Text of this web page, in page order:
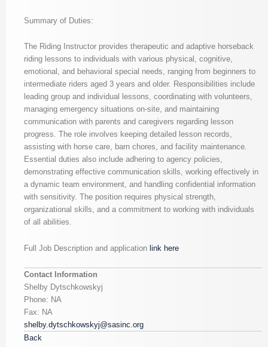
Summary of Duties:
The Riding Instructor provides therapeutic and adaptive horseback
riding lessons to individuals with various physical, cognitive,
emotional, and behavioral special needs, ranging from beginners to
intermediate riders aged 3 years and older. Responsibilities include
leading group and individual lessons, coordinating with volunteers,
managing emergency situations on-site, and maintaining
communication with parents and caregivers regarding lesson
progress. The role involves keeping detailed lesson records,
assisting with horse care, barn chores, and facility maintenance.
Essential duties also include adhering to agency policies,
demonstrating effective communication skills, working effectively in
a dynamic team environment, and handling confidential information
with sensitivity. The position requires physical strength,
organizational skills, and a commitment to working with individuals
of all abilities.
Full Job Description and application link here
Contact Information
Shelby Dytschkowskyj
Phone: NA
Fax: NA
shelby.dytschkowskyj@sasinc.org
Back